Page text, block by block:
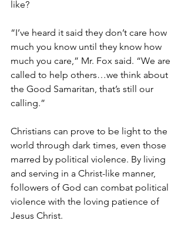
like?
“I’ve heard it said they don’t care how
much you know until they know how
much you care,” Mr. Fox said. “We are
called to help others…we think about
the Good Samaritan, that’s still our
calling.”
Christians can prove to be light to the
world through dark times, even those
marred by political violence. By living
and serving in a Christ-like manner,
followers of God can combat political
violence with the loving patience of
Jesus Christ.